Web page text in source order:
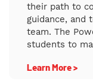
their path to
guidance, and
team. The
students to
Learn More >